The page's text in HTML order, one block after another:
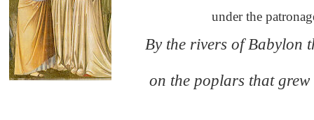
under the
By the rivers of Babylon
on the poplars that